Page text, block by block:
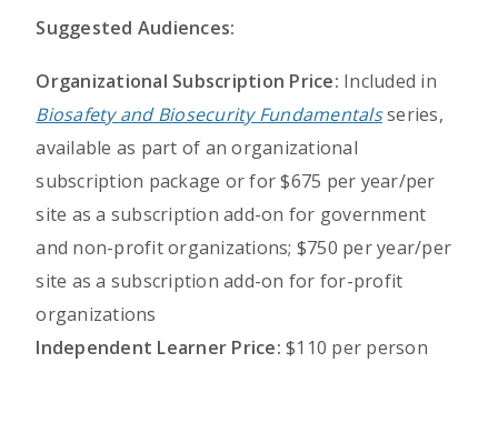
Suggested Audiences:
Organizational Subscription Price: Included in
Biosafety and Biosecurity Fundamentalsseries,
available as part of an organizational
subscription package or for $675 per year/per
site as a subscription add-on for government
and non-profit organizations; $750 per year/per
site as a subscription add-on for for-profit
organizations
Independent Learner Price: $110 per person